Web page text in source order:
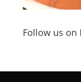
Follow us on